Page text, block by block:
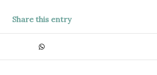
Share this entry